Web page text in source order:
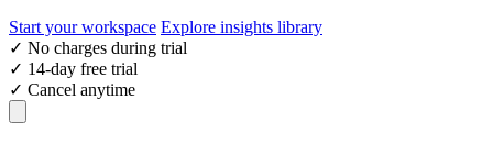
Start your workspace Explore insights library
✓ No charges during trial
✓ 14-day free trial
✓ Cancel anytime